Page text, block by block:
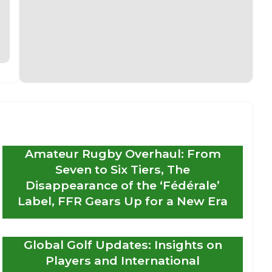
Amateur Rugby Overhaul: From
Seven to Six Tiers, The
Disappearance of the ‘Fédérale’
Label, FFR Gears Up for a New Era
Global Golf Updates: Insights on
Players and International